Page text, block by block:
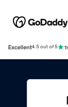
Excellent4.5 out of 5